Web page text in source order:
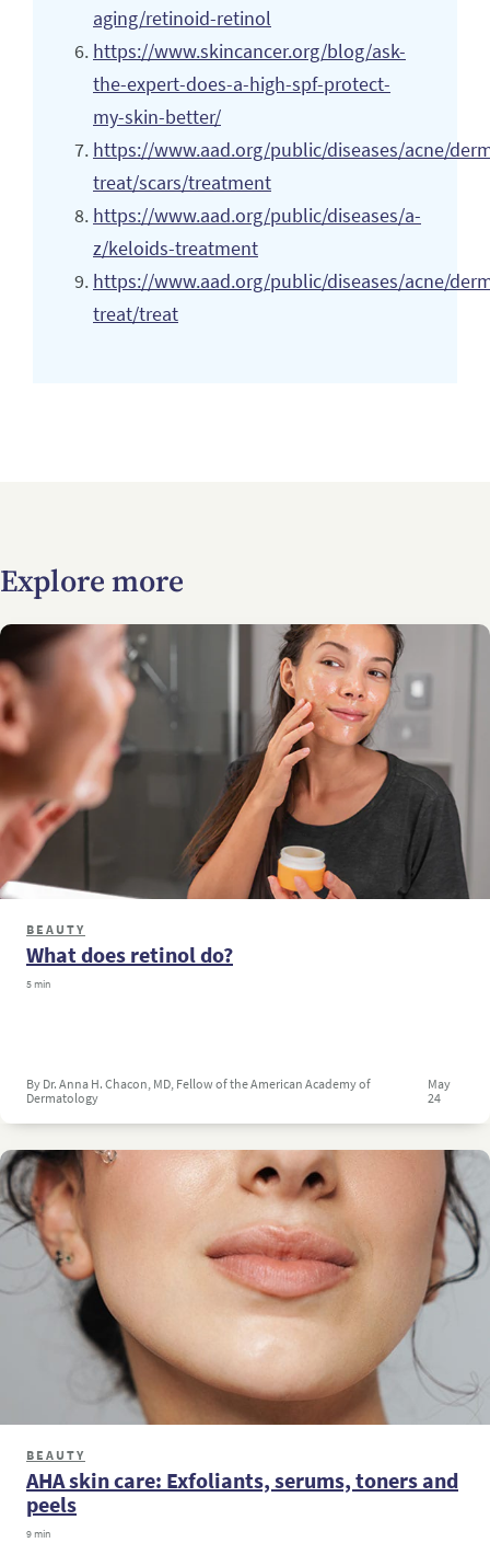
aging/retinoid-retinol
https://www.skincancer.org/blog/ask-
the-expert-does-a-high-spf-protect-
my-skin-better/
https://www.aad.org/public/diseases/acne/
treat/scars/treatment
https://www.aad.org/public/diseases/a-
z/keloids-treatment
https://www.aad.org/public/diseases/acne/
treat/treat
Explore more
BEAUTY
What does retinol do?
5 min
By Dr. Anna H. Chacon, MD, Fellow of the American Academy of
Dermatology
May
24
BEAUTY
AHA skin care: Exfoliants, serums, toners and
peels
9 min